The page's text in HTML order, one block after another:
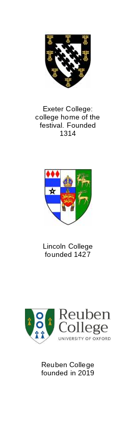
Exeter College:
college home of the
festival. Founded
1314
Lincoln College
founded 1427
Reuben College
founded in 2019